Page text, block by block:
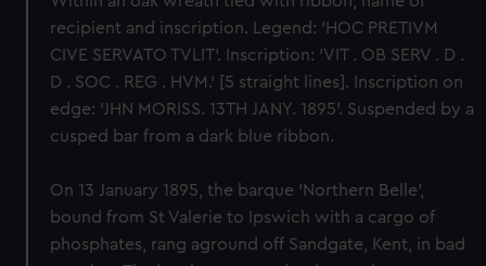
recipient and inscription. Legend: 'HOC PRETIVM
CIVE SERVATO TVLIT'. Inscription: 'VIT . OB SERV . D .
D . SOC . REG . HVM.' [5 straight lines]. Inscription on
edge: 'JHN MORISS. 13TH JANY. 1895'. Suspended by a
cusped bar from a dark blue ribbon.
On 13 January 1895, the barque 'Northern Belle',
bound from St Valerie to Ipswich with a cargo of
phosphates, rang aground off Sandgate, Kent, in bad